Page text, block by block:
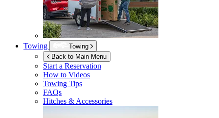
Towing
Towing
Back to Main Menu
Start a Reservation
How to Videos
Towing Tips
FAQs
Hitches & Accessories